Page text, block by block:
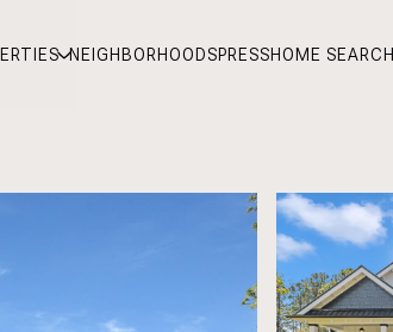
NEIGHBORHOODSPRESSHOME SEARCH